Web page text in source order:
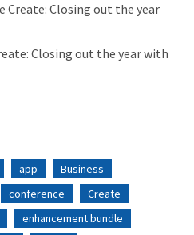
Create: Closing out the year
Closing out the year with
app
Business
conference
Create
enhancement bundle